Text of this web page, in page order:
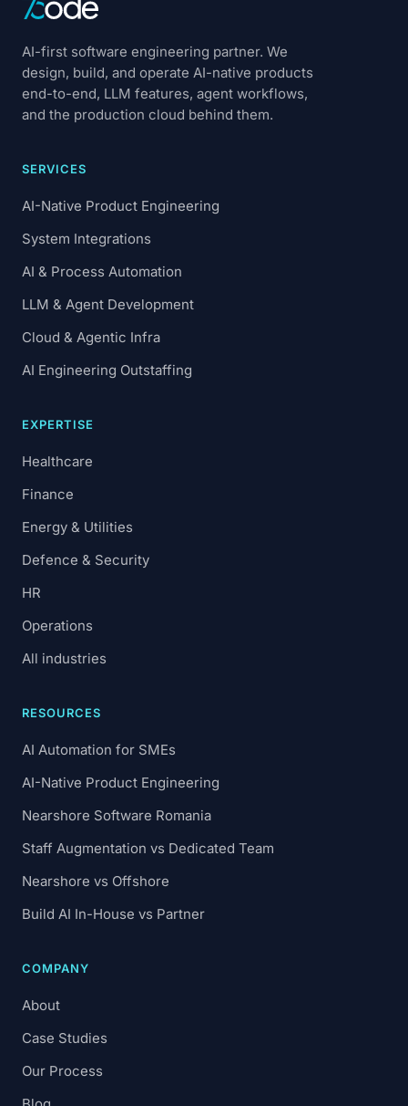
AI-first software engineering partner. We
design, build, and operate AI-native products
end-to-end, LLM features, agent workflows,
and the production cloud behind them.
SERVICES
AI-Native Product Engineering
System Integrations
AI & Process Automation
LLM & Agent Development
Cloud & Agentic Infra
AI Engineering Outstaffing
EXPERTISE
Healthcare
Finance
Energy & Utilities
Defence & Security
HR
Operations
All industries
RESOURCES
AI Automation for SMEs
AI-Native Product Engineering
Nearshore Software Romania
Staff Augmentation vs Dedicated Team
Nearshore vs Offshore
Build AI In-House vs Partner
COMPANY
About
Case Studies
Our Process